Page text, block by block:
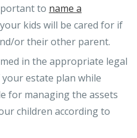
to name a
kids will be cared for if
or their other parent.
in the appropriate legal
estate plan while
for managing the assets
children according to